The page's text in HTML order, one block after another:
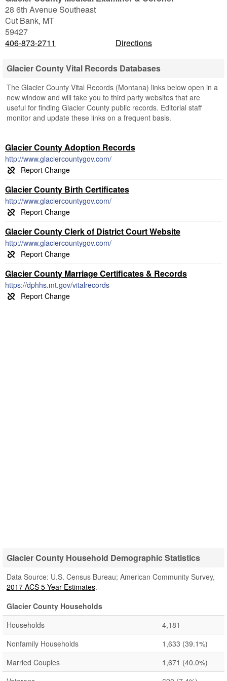
28 6th Avenue Southeast
Cut Bank, MT
59427
406-873-2711
Directions
Glacier County Vital Records Databases
The Glacier County Vital Records (Montana) links below open in a
new window and will take you to third party websites that are
useful for finding Glacier County public records. Editorial staff
monitor and update these links on a frequent basis.
Glacier County Adoption Records
http://www.glaciercountygov.com/
Glacier County Birth Certificates
http://www.glaciercountygov.com/
Glacier County Clerk of District Court Website
http://www.glaciercountygov.com/
Glacier County Marriage Certificates & Records
https://dphhs.mt.gov/vitalrecords
Glacier County Household Demographic Statistics
Data Source: U.S. Census Bureau; American Community Survey,
2017 ACS 5-Year Estimates.
Glacier County Households
Households
4,181
Nonfamily Households
1,633 (39.1%)
Married Couples
1,671 (40.0%)